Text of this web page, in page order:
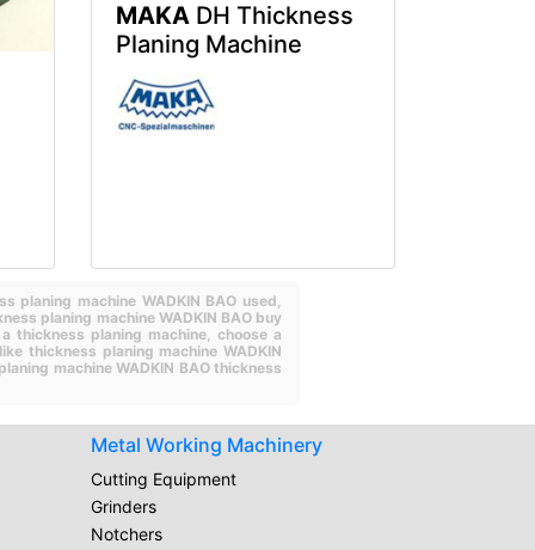
MAKA DH Thickness
Planing Machine
planing machine WADKIN BAO used,
planing machine WADKIN BAO buy
thickness planing machine, choose a
like thickness planing machine WADKIN
machine WADKIN BAO thickness
Metal Working Machinery
Cutting Equipment
Grinders
Notchers